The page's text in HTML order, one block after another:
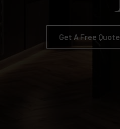
Get A Free Quote